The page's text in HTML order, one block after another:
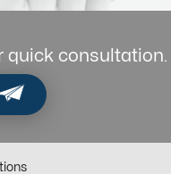
quick consultation.